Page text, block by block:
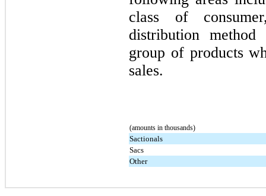
class of
distribution
group of products
sales.
(amounts in thousands)
Sactionals
Sacs
Other